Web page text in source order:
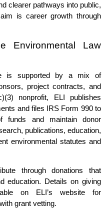
clearer pathways into public,
is career growth through
Environmental Law
is supported by a mix of
project contracts, and
nonprofit, ELI publishes
and files IRS Form 990 to
funds and maintain donor
publications, education,
environmental statutes and
through donations that
education. Details on giving
on ELI’s website for
grant vetting.